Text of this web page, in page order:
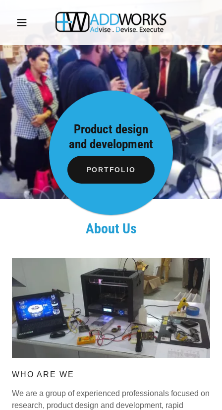
Product design
and development
PORTFOLIO
About Us
WHO ARE WE
We are a group of experienced professionals focused on
research, product design and development, rapid